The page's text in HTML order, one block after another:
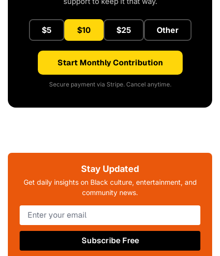
$5 $10 $25 Other
Start Monthly Contribution
Secure payment via Stripe. Cancel anytime.
Stay Updated
Get daily insights on Black culture, entertainment, and
community news.
Subscribe Free